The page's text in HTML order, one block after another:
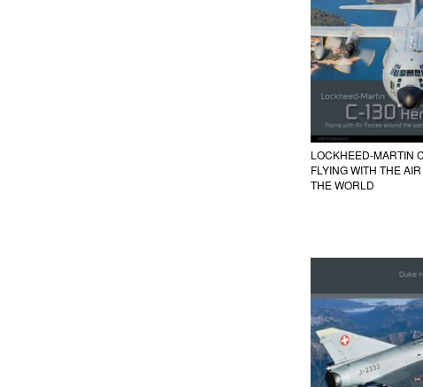
LOCKHEED-MARTIN
FLYING WITH THE
THE WORLD